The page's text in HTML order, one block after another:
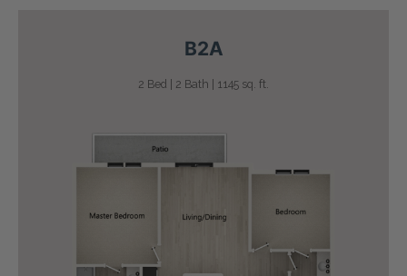
B2A
2 Bed | 2 Bath | 1145 sq. ft.